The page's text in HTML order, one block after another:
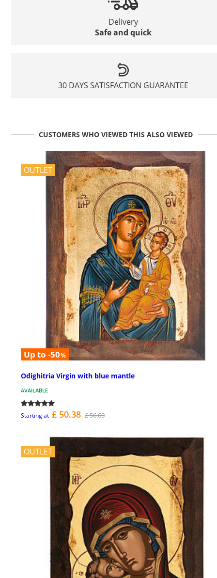
Delivery
Safe and quick
30 DAYS SATISFACTION GUARANTEE
CUSTOMERS WHO VIEWED THIS ALSO VIEWED
OUTLET
Up to -50%
Odighitria Virgin with blue mantle
AVAILABLE
Starting at £ 50.38 £ 56.60
OUTLET